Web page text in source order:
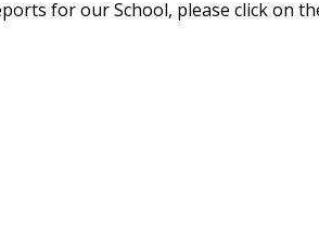
for our School, please click on